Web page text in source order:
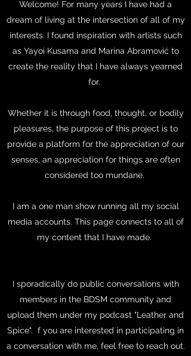
Welcome! For many years I have had a
dream of living at the intersection of all of my
interests. I found inspiration with artists such
as Yayoi Kusama and Marina Abramović to
create the reality that I have always yearned
for.
Whether it is through food, thought, or bodily
pleasures, the purpose of this project is to
provide a platform for the appreciation of our
senses, an appreciation for things are often
considered too mundane.
I am a one man show running all my social
media accounts. This page connects to all of
my content that I have made.
I sporadically do public conversations with
members in the BDSM community and
upload them under my podcast "Leather and
Spice". f you are interested in participating in
a conversation with me, feel free to reach out.